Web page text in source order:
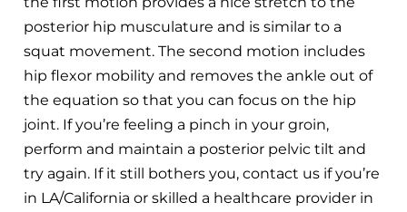
posterior hip musculature and is similar to a
squat movement. The second motion includes
hip flexor mobility and removes the ankle out of
the equation so that you can focus on the hip
joint. If you’re feeling a pinch in your groin,
perform and maintain a posterior pelvic tilt and
try again. If it still bothers you, contact us if you’re
in LA/California or skilled a healthcare provider in